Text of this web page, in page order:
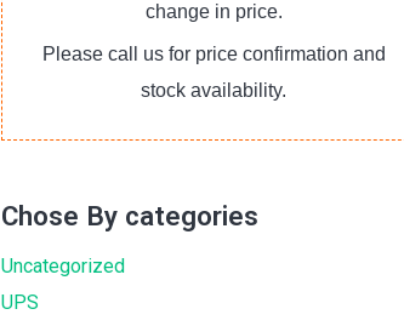
change in price.
Please call us for price confirmation and
stock availability.
Chose By categories
Uncategorized
UPS